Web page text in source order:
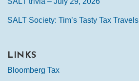
SALT Society: Tim’s Tasty Tax Travels
LINKS
Bloomberg Tax